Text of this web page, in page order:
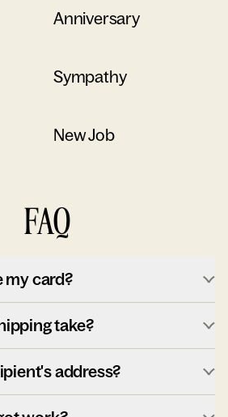
Anniversary
Sympathy
New Job
FAQ
my card?
take?
address?